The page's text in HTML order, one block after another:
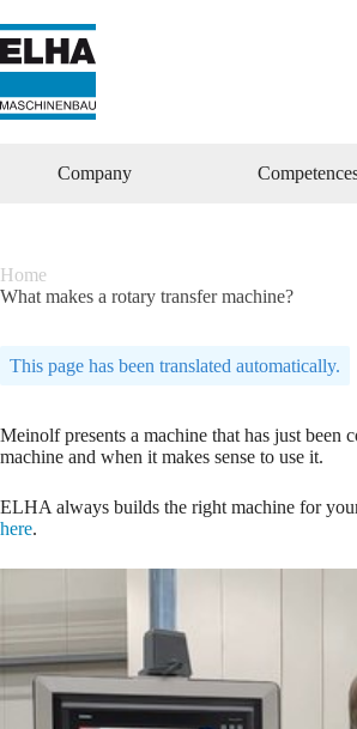
Inhalt
springen
Company
Home
What makes a rotary transfer machine?
This page has been translated automatically.
Meinolf presents a machine that has just been
machine and when it makes sense to use it.
ELHA always builds the right machine for
here.